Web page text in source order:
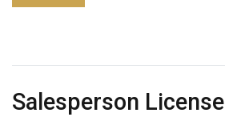
Salesperson License